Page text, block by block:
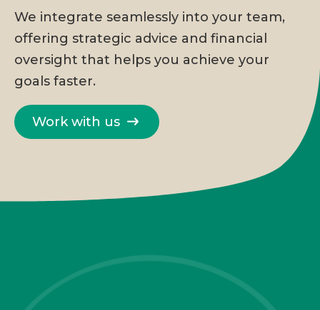
We integrate seamlessly into your team,
offering strategic advice and financial
oversight that helps you achieve your
goals faster.
Work with us